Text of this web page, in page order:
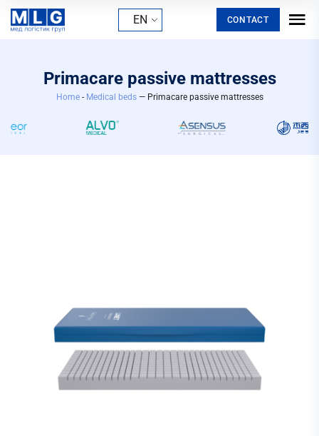
EN CONTACT
Primacare passive mattresses
Home- Medical beds— Primacare passive mattresses